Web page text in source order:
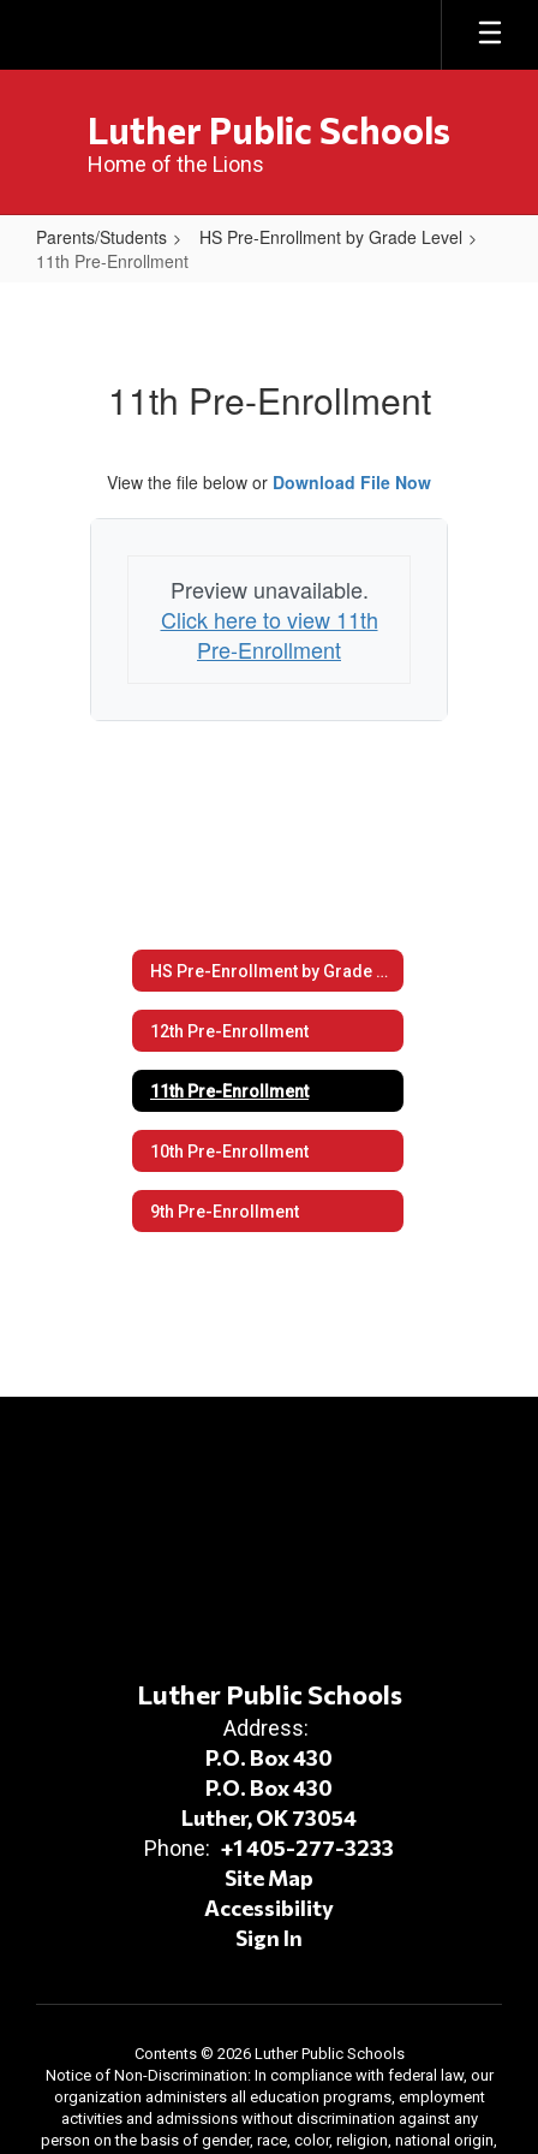
main
Luther Public Schools
Home of the Lions
Parents/Students
HS Pre-Enrollment by Grade Level
11th Pre-Enrollment
11th Pre-Enrollment
View the file below or Download File Now
Preview unavailable.
Click here to view 11th
Pre-Enrollment
HS Pre-Enrollment by Grade Level
12th Pre-Enrollment
11th Pre-Enrollment
10th Pre-Enrollment
9th Pre-Enrollment
Luther Public Schools
Address:
P.O. Box 430
P.O. Box 430
Luther, OK 73054
Phone: +1 405-277-3233
Site Map
Accessibility
Sign In
Contents © 2026 Luther Public Schools
Notice of Non-Discrimination: In compliance with federal law, our
organization administers all education programs, employment
activities and admissions without discrimination against any
person on the basis of gender, race, color, religion, national origin,